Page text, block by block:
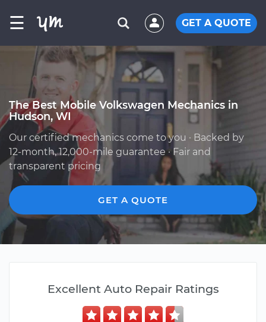
☰ GET A QUOTE
The Best Mobile Volkswagen Mechanics in
Hudson, WI
Our certified mechanics come to you · Backed by
12-month, 12,000-mile guarantee · Fair and
transparent pricing
GET A QUOTE
Excellent Auto Repair Ratings